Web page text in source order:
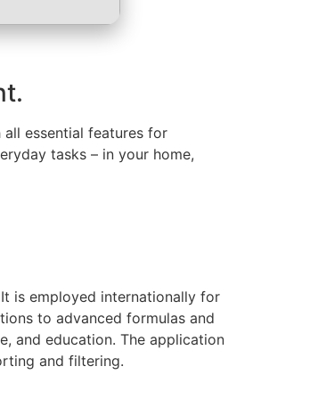
essential features for
tasks – in your home,
is employed internationally for
to advanced formulas and
and education. The application
and filtering.